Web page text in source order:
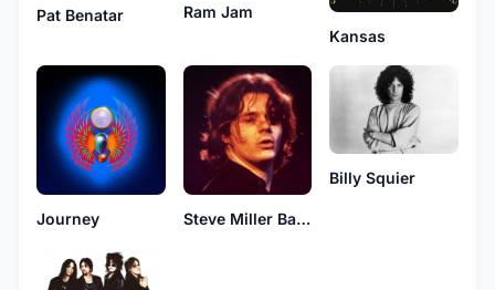
Pat Benatar
Ram Jam
Kansas
Journey Steve Miller Band
Billy Squier